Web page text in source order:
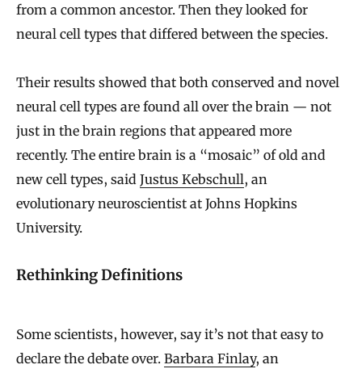
from a common ancestor. Then they looked for
neural cell types that differed between the species.
Their results showed that both conserved and novel
neural cell types are found all over the brain — not
just in the brain regions that appeared more
recently. The entire brain is a “mosaic” of old and
new cell types, said Justus Kebschull, an
evolutionary neuroscientist at Johns Hopkins
University.
Rethinking Definitions
Some scientists, however, say it’s not that easy to
declare the debate over. Barbara Finlay, an